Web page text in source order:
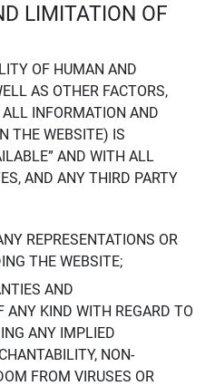
LIMITATION OF
OF HUMAN AND
AS OTHER FACTORS,
INFORMATION AND
THE WEBSITE) IS
AND WITH ALL
AND ANY THIRD PARTY
REPRESENTATIONS OR
THE WEBSITE;
AND
ANY KIND WITH REGARD TO
ANY IMPLIED
NON-
FROM VIRUSES OR